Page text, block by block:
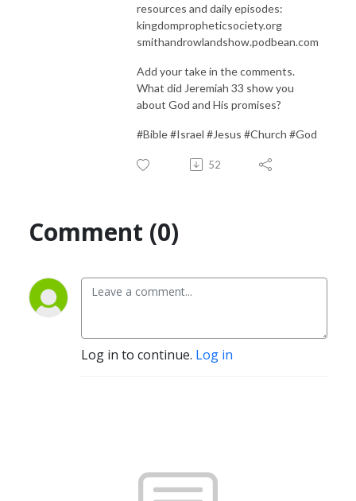
resources and daily episodes:
kingdompropheticsociety.org
smithandrowlandshow.podbean.com
Add your take in the comments.
What did Jeremiah 33 show you
about God and His promises?
#Bible #Israel #Jesus #Church #God
52
Comment (0)
Log in to continue. Log in